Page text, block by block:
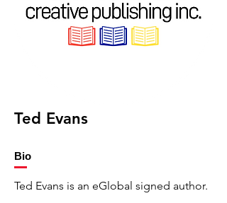
Ted Evans
Bio
Ted Evans is an eGlobal signed author.